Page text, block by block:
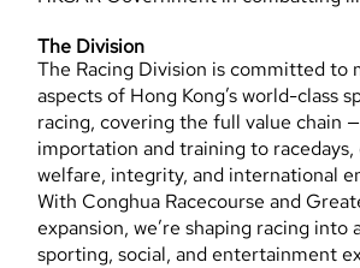
The Division
The Racing Division is committed to
aspects of Hong Kong’s world-class
racing, covering the full value chain
importation and training to racedays,
welfare, integrity, and international
With Conghua Racecourse and
expansion, we’re shaping racing into
sporting, social, and entertainment